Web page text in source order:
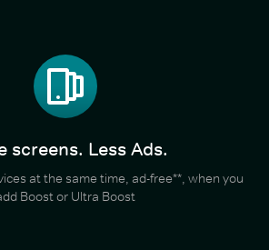
screens. Less Ads.
at the same time, ad-free**, when you
Boost or Ultra Boost